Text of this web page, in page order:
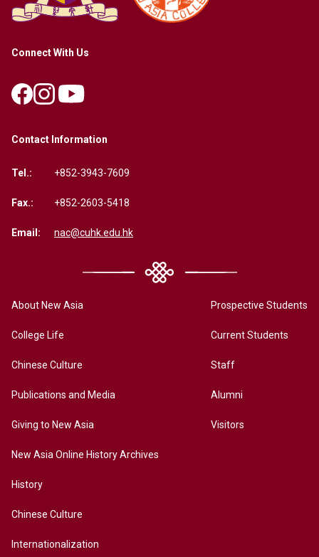
Connect With Us
Contact Information
Tel.: +852-3943-7609
Fax.: +852-2603-5418
Email: nac@cuhk.edu.hk
About New Asia
College Life
Chinese Culture
Publications and Media
Giving to New Asia
New Asia Online History Archives
History
Chinese Culture
Internationalization
Prospective Students
Current Students
Staff
Alumni
Visitors